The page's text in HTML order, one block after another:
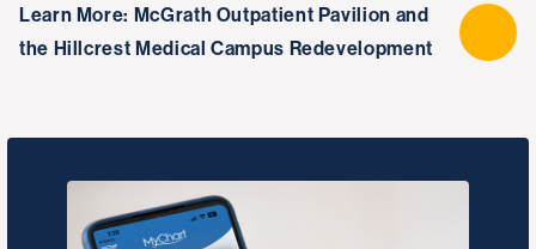
Learn More: McGrath Outpatient Pavilion and
the Hillcrest Medical Campus Redevelopment